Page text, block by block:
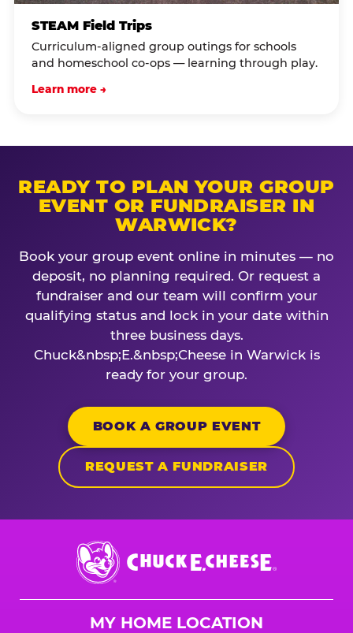
STEAM Field Trips
Curriculum-aligned group outings for schools
and homeschool co-ops — learning through play.
Learn more →
READY TO PLAN YOUR GROUP
EVENT OR FUNDRAISER IN
WARWICK?
Book your group event online in minutes — no
deposit, no planning required. Or request a
fundraiser and our team will confirm your
qualifying status and lock in your date within
three business days.
Chuck&nbsp;E.&nbsp;Cheese in Warwick is
ready for your group.
BOOK A GROUP EVENT
REQUEST A FUNDRAISER
Chuck
E.
Cheese
MY HOME LOCATION